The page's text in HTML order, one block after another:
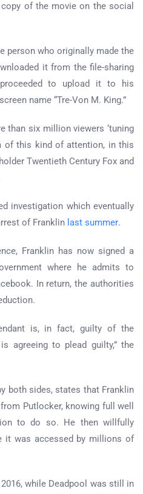
of the movie on the social
person who originally made the
it from the file-sharing
to upload it to his
name “Tre-Von M. King.”
than six million viewers ‘tuning
of this kind of attention, in this
Twentieth Century Fox and
investigation which eventually
of Franklin last summer.
Franklin has now signed a
where he admits to
In return, the authorities
is, in fact, guilty of the
agreeing to plead guilty,” the
both sides, states that Franklin
Putlocker, knowing full well
to do so. He then willfully
it was accessed by millions of
2016, while Deadpool was still in